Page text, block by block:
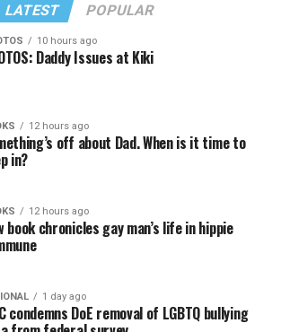
LATEST POPULAR
10 hours ago
Daddy Issues at Kiki
12 hours ago
off about Dad. When is it time to
in?
12 hours ago
book chronicles gay man’s life in hippie
1 day ago
condemns DoE removal of LGBTQ bullying